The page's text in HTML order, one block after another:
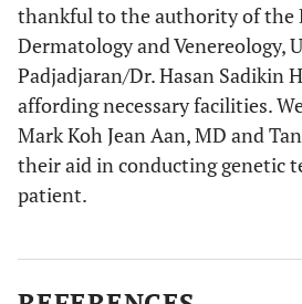
thankful to the authority of the
Dermatology and Venereology,
Padjadjaran/Dr. Hasan Sadikin
affording necessary facilities.
Mark Koh Jean Aan, MD and
their aid in conducting genetic
patient.